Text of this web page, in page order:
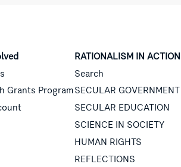
Grants Program
RATIONALISM IN ACTION
Search
SECULAR GOVERNMENT
SECULAR EDUCATION
SCIENCE IN SOCIETY
HUMAN RIGHTS
REFLECTIONS